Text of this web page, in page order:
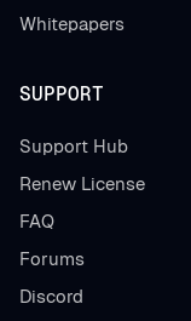
Whitepapers
SUPPORT
Support Hub
Renew License
FAQ
Forums
Discord